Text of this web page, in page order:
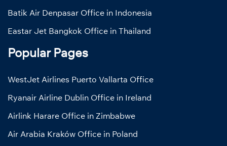
Batik Air Denpasar Office in Indonesia
Eastar Jet Bangkok Office in Thailand
Popular Pages
WestJet Airlines Puerto Vallarta Office
Ryanair Airline Dublin Office in Ireland
Airlink Harare Office in Zimbabwe
Air Arabia Kraków Office in Poland